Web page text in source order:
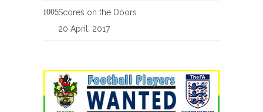
Scores on the Doors
20 April, 2017